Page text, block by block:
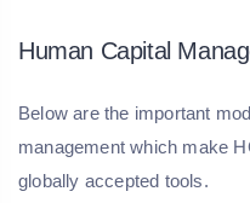
Human Capital
Below are the important
management which make
globally accepted tools.